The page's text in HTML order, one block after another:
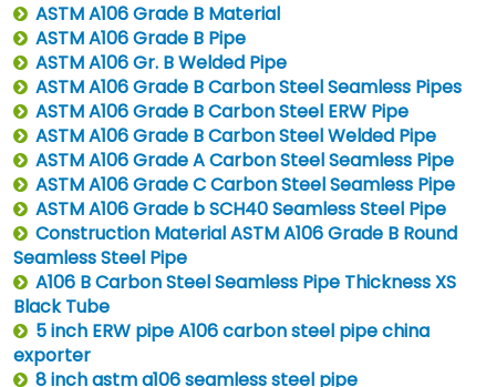
ASTM A106 Grade B Material
ASTM A106 Grade B Pipe
ASTM A106 Gr. B Welded Pipe
ASTM A106 Grade B Carbon Steel Seamless Pipes
ASTM A106 Grade B Carbon Steel ERW Pipe
ASTM A106 Grade B Carbon Steel Welded Pipe
ASTM A106 Grade A Carbon Steel Seamless Pipe
ASTM A106 Grade C Carbon Steel Seamless Pipe
ASTM A106 Grade b SCH40 Seamless Steel Pipe
Construction Material ASTM A106 Grade B Round
Seamless Steel Pipe
A106 B Carbon Steel Seamless Pipe Thickness XS
Black Tube
5 inch ERW pipe A106 carbon steel pipe china
exporter
8 inch astm a106 seamless steel pipe